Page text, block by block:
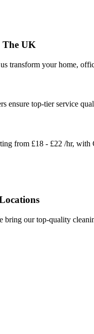
The UK
transform your home,
ensure top-tier service
from £18 - £22 /hr,
our top-quality